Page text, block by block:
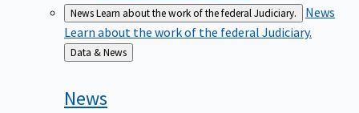
NewsLearn about the work of the federal Judiciary.
News
Learn about the work of the federal Judiciary.
Back
to
Data & News
News